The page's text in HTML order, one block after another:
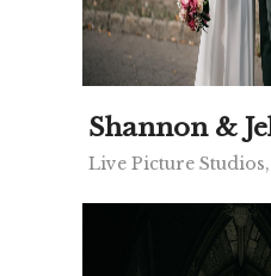
Shannon &
Live Picture